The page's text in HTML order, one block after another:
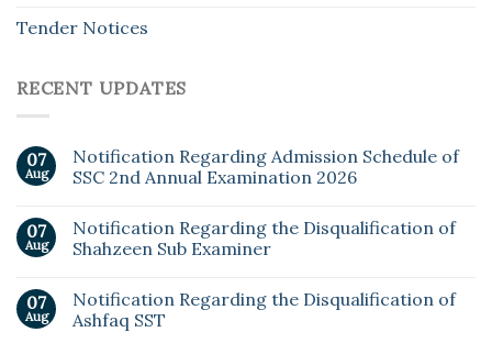
Tender Notices
RECENT UPDATES
07
Aug
Notification Regarding Admission Schedule of
SSC 2nd Annual Examination 2026
07
Aug
Notification Regarding the Disqualification of
Shahzeen Sub Examiner
07
Aug
Notification Regarding the Disqualification of
Ashfaq SST